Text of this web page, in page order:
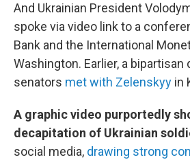
And Ukrainian President
spoke via video link to a
Bank and the International
Washington. Earlier, a bipartisan
senators met with Zelenskyy in
A graphic video purportedly
decapitation of Ukrainian
social media, drawing strong